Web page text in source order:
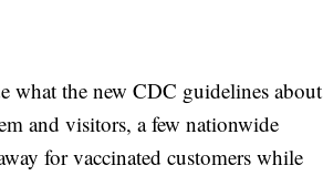
what the new CDC guidelines about
and visitors, a few nationwide
for vaccinated customers while